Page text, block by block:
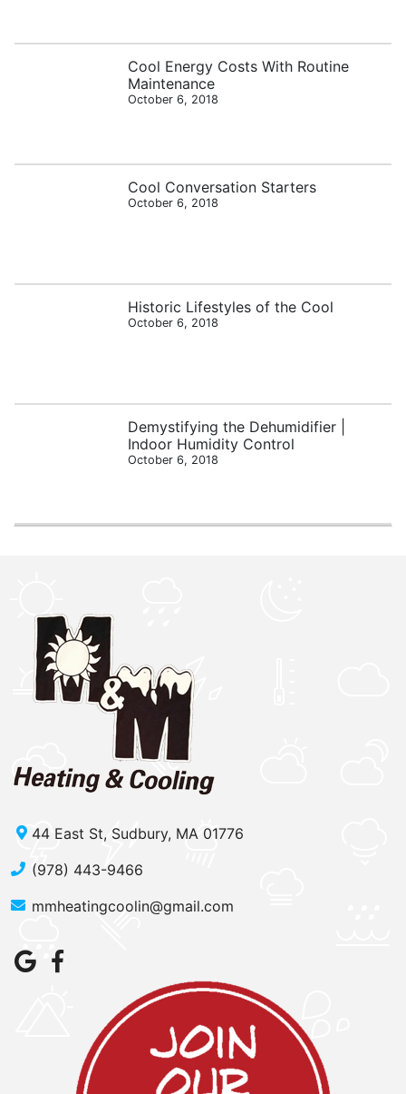
Cool Energy Costs With Routine
Maintenance
October 6, 2018
Cool Conversation Starters
October 6, 2018
Historic Lifestyles of the Cool
October 6, 2018
Demystifying the Dehumidifier |
Indoor Humidity Control
October 6, 2018
44 East St, Sudbury, MA 01776
(978) 443-9466
mmheatingcoolin@gmail.com